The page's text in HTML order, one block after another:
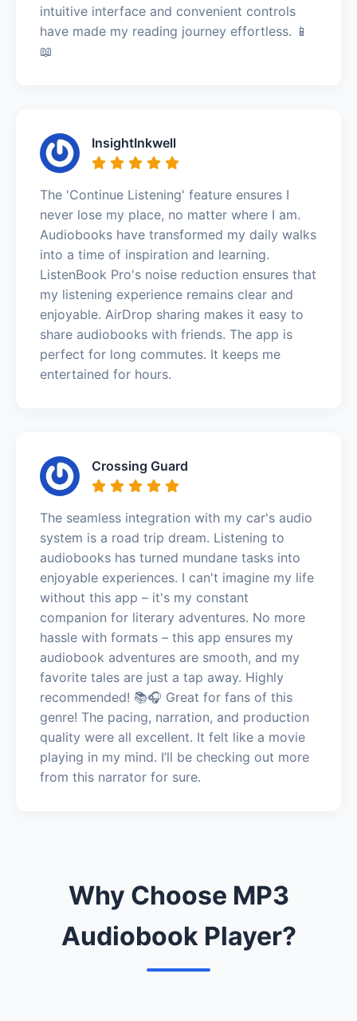
intuitive interface and convenient controls
have made my reading journey effortless. 📱
📖
InsightInkwell
The 'Continue Listening' feature ensures I
never lose my place, no matter where I am.
Audiobooks have transformed my daily walks
into a time of inspiration and learning.
ListenBook Pro's noise reduction ensures that
my listening experience remains clear and
enjoyable. AirDrop sharing makes it easy to
share audiobooks with friends. The app is
perfect for long commutes. It keeps me
entertained for hours.
Crossing Guard
The seamless integration with my car's audio
system is a road trip dream. Listening to
audiobooks has turned mundane tasks into
enjoyable experiences. I can't imagine my life
without this app – it's my constant
companion for literary adventures. No more
hassle with formats – this app ensures my
audiobook adventures are smooth, and my
favorite tales are just a tap away. Highly
recommended! 📚🎧 Great for fans of this
genre! The pacing, narration, and production
quality were all excellent. It felt like a movie
playing in my mind. I’ll be checking out more
from this narrator for sure.
Why Choose MP3
Audiobook Player?